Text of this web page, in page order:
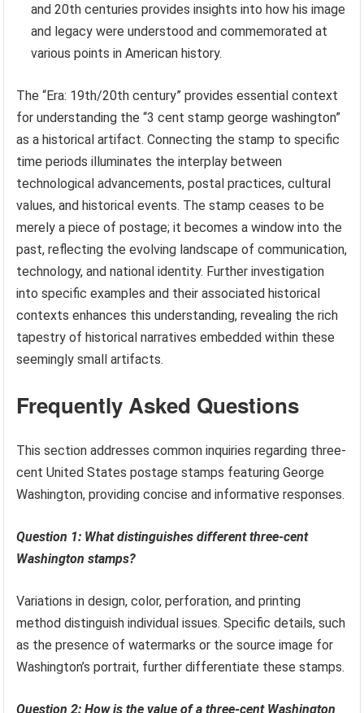
and 20th centuries provides insights into how his image
and legacy were understood and commemorated at
various points in American history.
The “Era: 19th/20th century” provides essential context
for understanding the “3 cent stamp george washington”
as a historical artifact. Connecting the stamp to specific
time periods illuminates the interplay between
technological advancements, postal practices, cultural
values, and historical events. The stamp ceases to be
merely a piece of postage; it becomes a window into the
past, reflecting the evolving landscape of communication,
technology, and national identity. Further investigation
into specific examples and their associated historical
contexts enhances this understanding, revealing the rich
tapestry of historical narratives embedded within these
seemingly small artifacts.
Frequently Asked Questions
This section addresses common inquiries regarding three-
cent United States postage stamps featuring George
Washington, providing concise and informative responses.
Question 1: What distinguishes different three-cent
Washington stamps?
Variations in design, color, perforation, and printing
method distinguish individual issues. Specific details, such
as the presence of watermarks or the source image for
Washington’s portrait, further differentiate these stamps.
Question 2: How is the value of a three-cent Washington